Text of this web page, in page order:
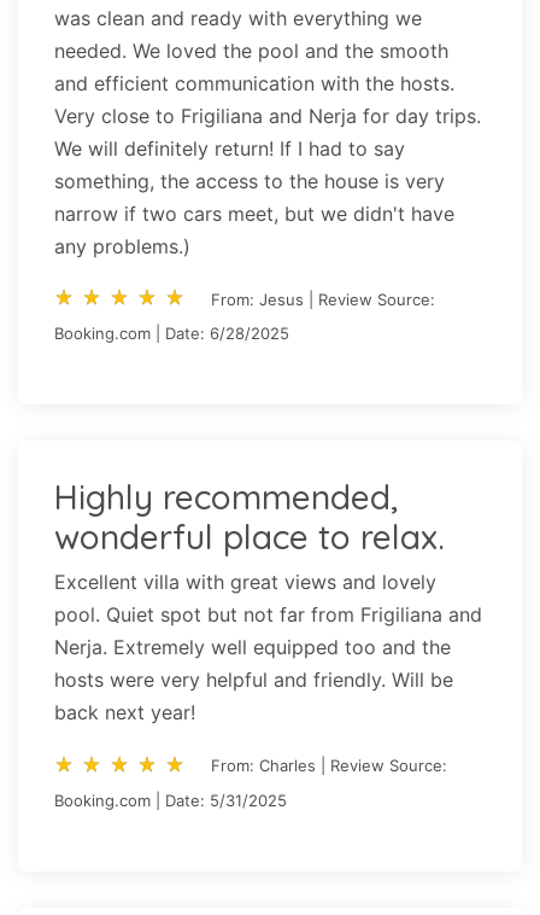
was clean and ready with everything we
needed. We loved the pool and the smooth
and efficient communication with the hosts.
Very close to Frigiliana and Nerja for day trips.
We will definitely return! If I had to say
something, the access to the house is very
narrow if two cars meet, but we didn't have
any problems.)
star_rate star_rate star_rate star_rate star_rate
star_rate star_rate star_rate star_rate star_rate
From: Jesus | Review Source:
Booking.com | Date: 6/28/2025
Highly recommended,
wonderful place to relax.
Excellent villa with great views and lovely
pool. Quiet spot but not far from Frigiliana and
Nerja. Extremely well equipped too and the
hosts were very helpful and friendly. Will be
back next year!
star_rate star_rate star_rate star_rate star_rate
star_rate star_rate star_rate star_rate star_rate
From: Charles | Review Source:
Booking.com | Date: 5/31/2025